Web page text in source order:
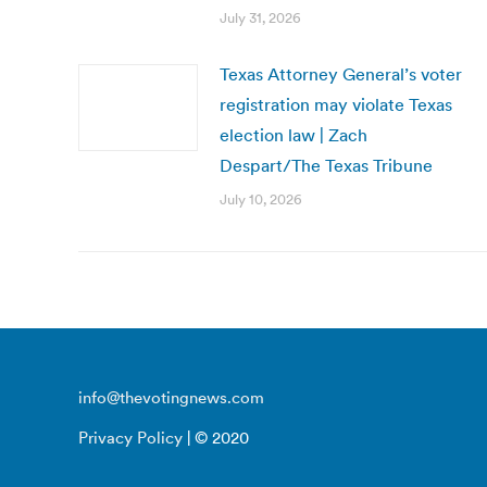
July 31, 2026
Texas Attorney General’s voter
registration may violate Texas
election law | Zach
Despart/The Texas Tribune
July 10, 2026
info@thevotingnews.com
Privacy Policy | © 2020